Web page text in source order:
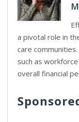
a pivotal role in
care
such as
overall financial